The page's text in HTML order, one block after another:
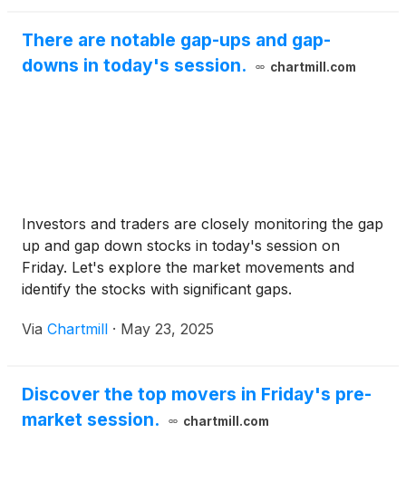
There are notable gap-ups and gap-
downs in today's session.
chartmill.com
Investors and traders are closely monitoring the gap
up and gap down stocks in today's session on
Friday. Let's explore the market movements and
identify the stocks with significant gaps.
Via Chartmill · May 23, 2025
Discover the top movers in Friday's pre-
market session.
chartmill.com